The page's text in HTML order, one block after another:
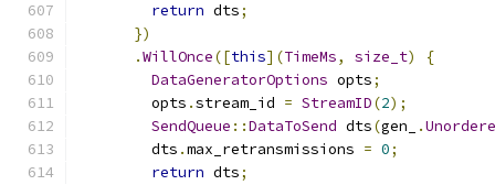
return dts;
})
.WillOnce([this](TimeMs, size_t)
{
DataGeneratorOptions opts;
        opts
.stream_id = StreamID(2);
SendQueue ::DataToSend dts(gen_ .
        dts
.max_retransmissions = 0;
return dts;